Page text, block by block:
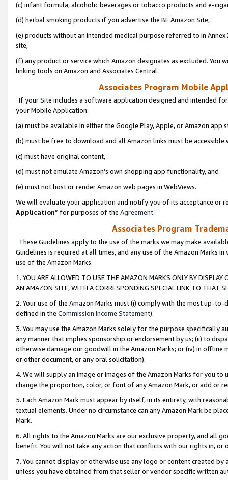
(c) infant formula, alcoholic beverages or tobacco products and e-
(d) herbal smoking products if you advertise the BE Amazon Site,
(e) products without an intended medical purpose referred to in
site,
(f) any product or service which Amazon designates as excluded. You
linking tools on Amazon and Associates Central.
Associates Program Mobile
If your Site includes a software application designed and intended
your Mobile Application:
(a) must be available in either the Google Play, Apple, or Amazon app
(b) must be free to download and all Amazon links must be
(c) must have original content,
(d) must not emulate Amazon’s own shopping app functionality, and
(e) must not host or render Amazon web pages in WebViews.
We will evaluate your application and notify you of its acceptance or
Application” for purposes of the Agreement.
Associates Program
These Guidelines apply to the use of the marks we may make
Guidelines is required at all times, and any use of the Amazon Marks
use of the Amazon Marks.
1. YOU ARE ALLOWED TO USE THE AMAZON MARKS ONLY BY
AN AMAZON SITE, WITH A CORRESPONDING SPECIAL LINK TO THAT
2. Your use of the Amazon Marks must (i) comply with the most up-
defined in the Commission Income Statement).
3. You may use the Amazon Marks solely for the purpose specifically
any manner that implies sponsorship or endorsement by us; (ii) to
otherwise damage our goodwill in the Amazon Marks; or (iv) in offline
or other document, or any oral solicitation).
4. We will supply an image or images of the Amazon Marks for you to
change the proportion, color, or font of any Amazon Mark, or add or
5. Each Amazon Mark must appear by itself, in its entirety, with
textual elements. Under no circumstance can any Amazon Mark be
Mark.
6. All rights to the Amazon Marks are our exclusive property, and all
benefit. You will not take any action that conflicts with our rights in, or
7. You cannot display or otherwise use any logo or content created
unless you have obtained from that seller or vendor specific written